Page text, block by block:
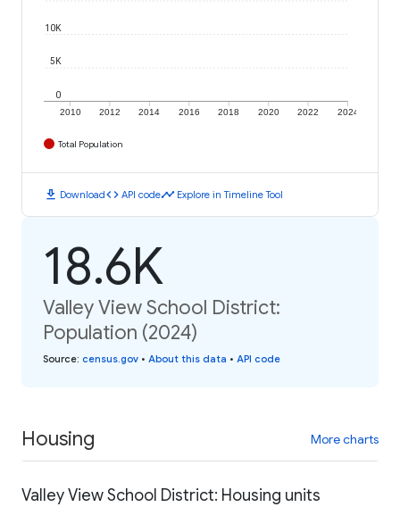
2010 2012 2014 2016 2018 2020 2022 2024
0
5K
10K
Total Population
download Downloadcode API codetimeline Explore in Timeline Tool
18.6K
Valley View School District:
Population (2024)
Source: census.gov • About this data • API code
Housing More charts
Valley View School District: Housing units